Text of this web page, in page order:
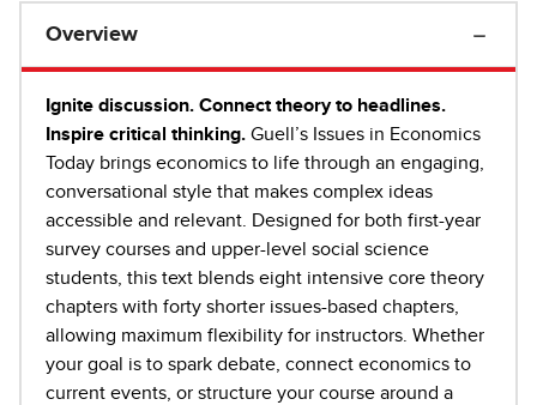
Overview
Ignite discussion. Connect theory to headlines.
Inspire critical thinking. Guell’s Issues in Economics
Today brings economics to life through an engaging,
conversational style that makes complex ideas
accessible and relevant. Designed for both first-year
survey courses and upper-level social science
students, this text blends eight intensive core theory
chapters with forty shorter issues-based chapters,
allowing maximum flexibility for instructors. Whether
your goal is to spark debate, connect economics to
current events, or structure your course around a